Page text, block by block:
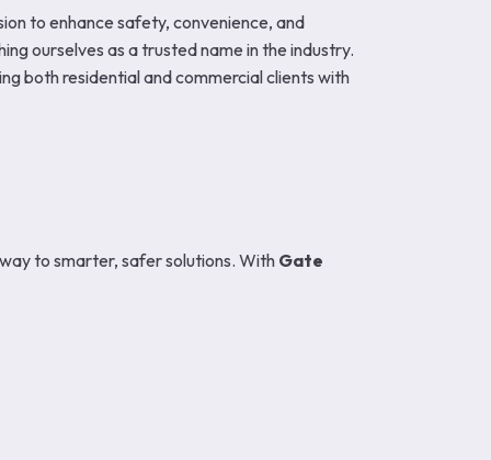
to enhance safety, convenience, and
ourselves as a trusted name in the industry.
both residential and commercial clients with
to smarter, safer solutions. With Gate